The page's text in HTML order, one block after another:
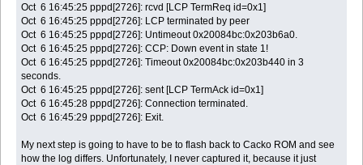
Oct 6 16:45:25 pppd[2726]: rcvd [LCP TermReq id=0x1]
Oct 6 16:45:25 pppd[2726]: LCP terminated by peer
Oct 6 16:45:25 pppd[2726]: Untimeout 0x20084bc:0x203b6a0.
Oct 6 16:45:25 pppd[2726]: CCP: Down event in state 1!
Oct 6 16:45:25 pppd[2726]: Timeout 0x20084bc:0x203b440 in 3
seconds.
Oct 6 16:45:25 pppd[2726]: sent [LCP TermAck id=0x1]
Oct 6 16:45:28 pppd[2726]: Connection terminated.
Oct 6 16:45:29 pppd[2726]: Exit.
My next step is going to have to be to flash back to Cacko ROM and see
how the log differs. Unfortunately, I never captured it, because it just